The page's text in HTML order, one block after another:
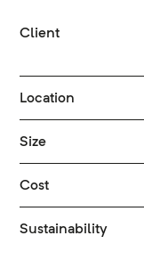
Client
Location
Size
Cost
Sustainability